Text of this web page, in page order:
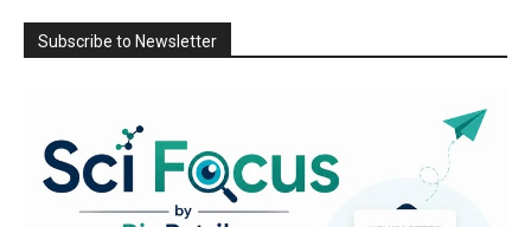
Subscribe to Newsletter